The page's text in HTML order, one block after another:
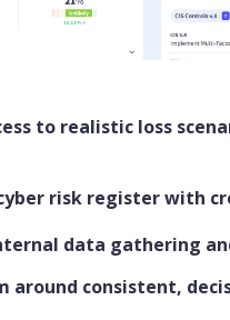
to realistic loss
risk register with
data gathering
around consistent,